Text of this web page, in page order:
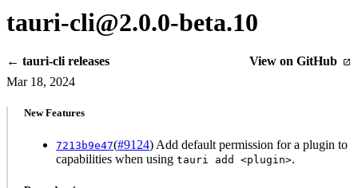
tauri-cli@2.0.0-beta.10
← tauri-cli releases
View on GitHub
Mar 18, 2024
New Features
7213b9e47(#9124) Add default permission for a plugin to
capabilities when using tauri add <plugin>.